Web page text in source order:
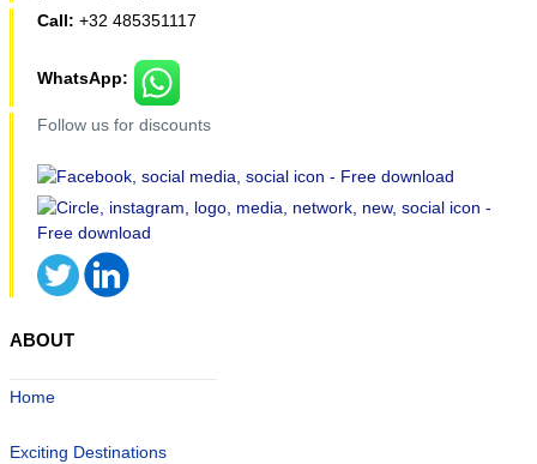
Call: +32 485351117
WhatsApp:
Follow us for discounts
ABOUT
Home
Exciting Destinations